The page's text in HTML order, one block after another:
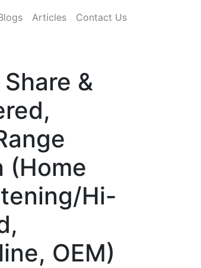
Articles Contact Us
&
(Home
Hi-
OEM)